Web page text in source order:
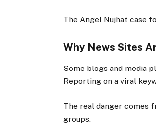
The Angel Nujhat case
Why News Sites
Some blogs and media
Reporting on a viral
The real danger comes
groups.